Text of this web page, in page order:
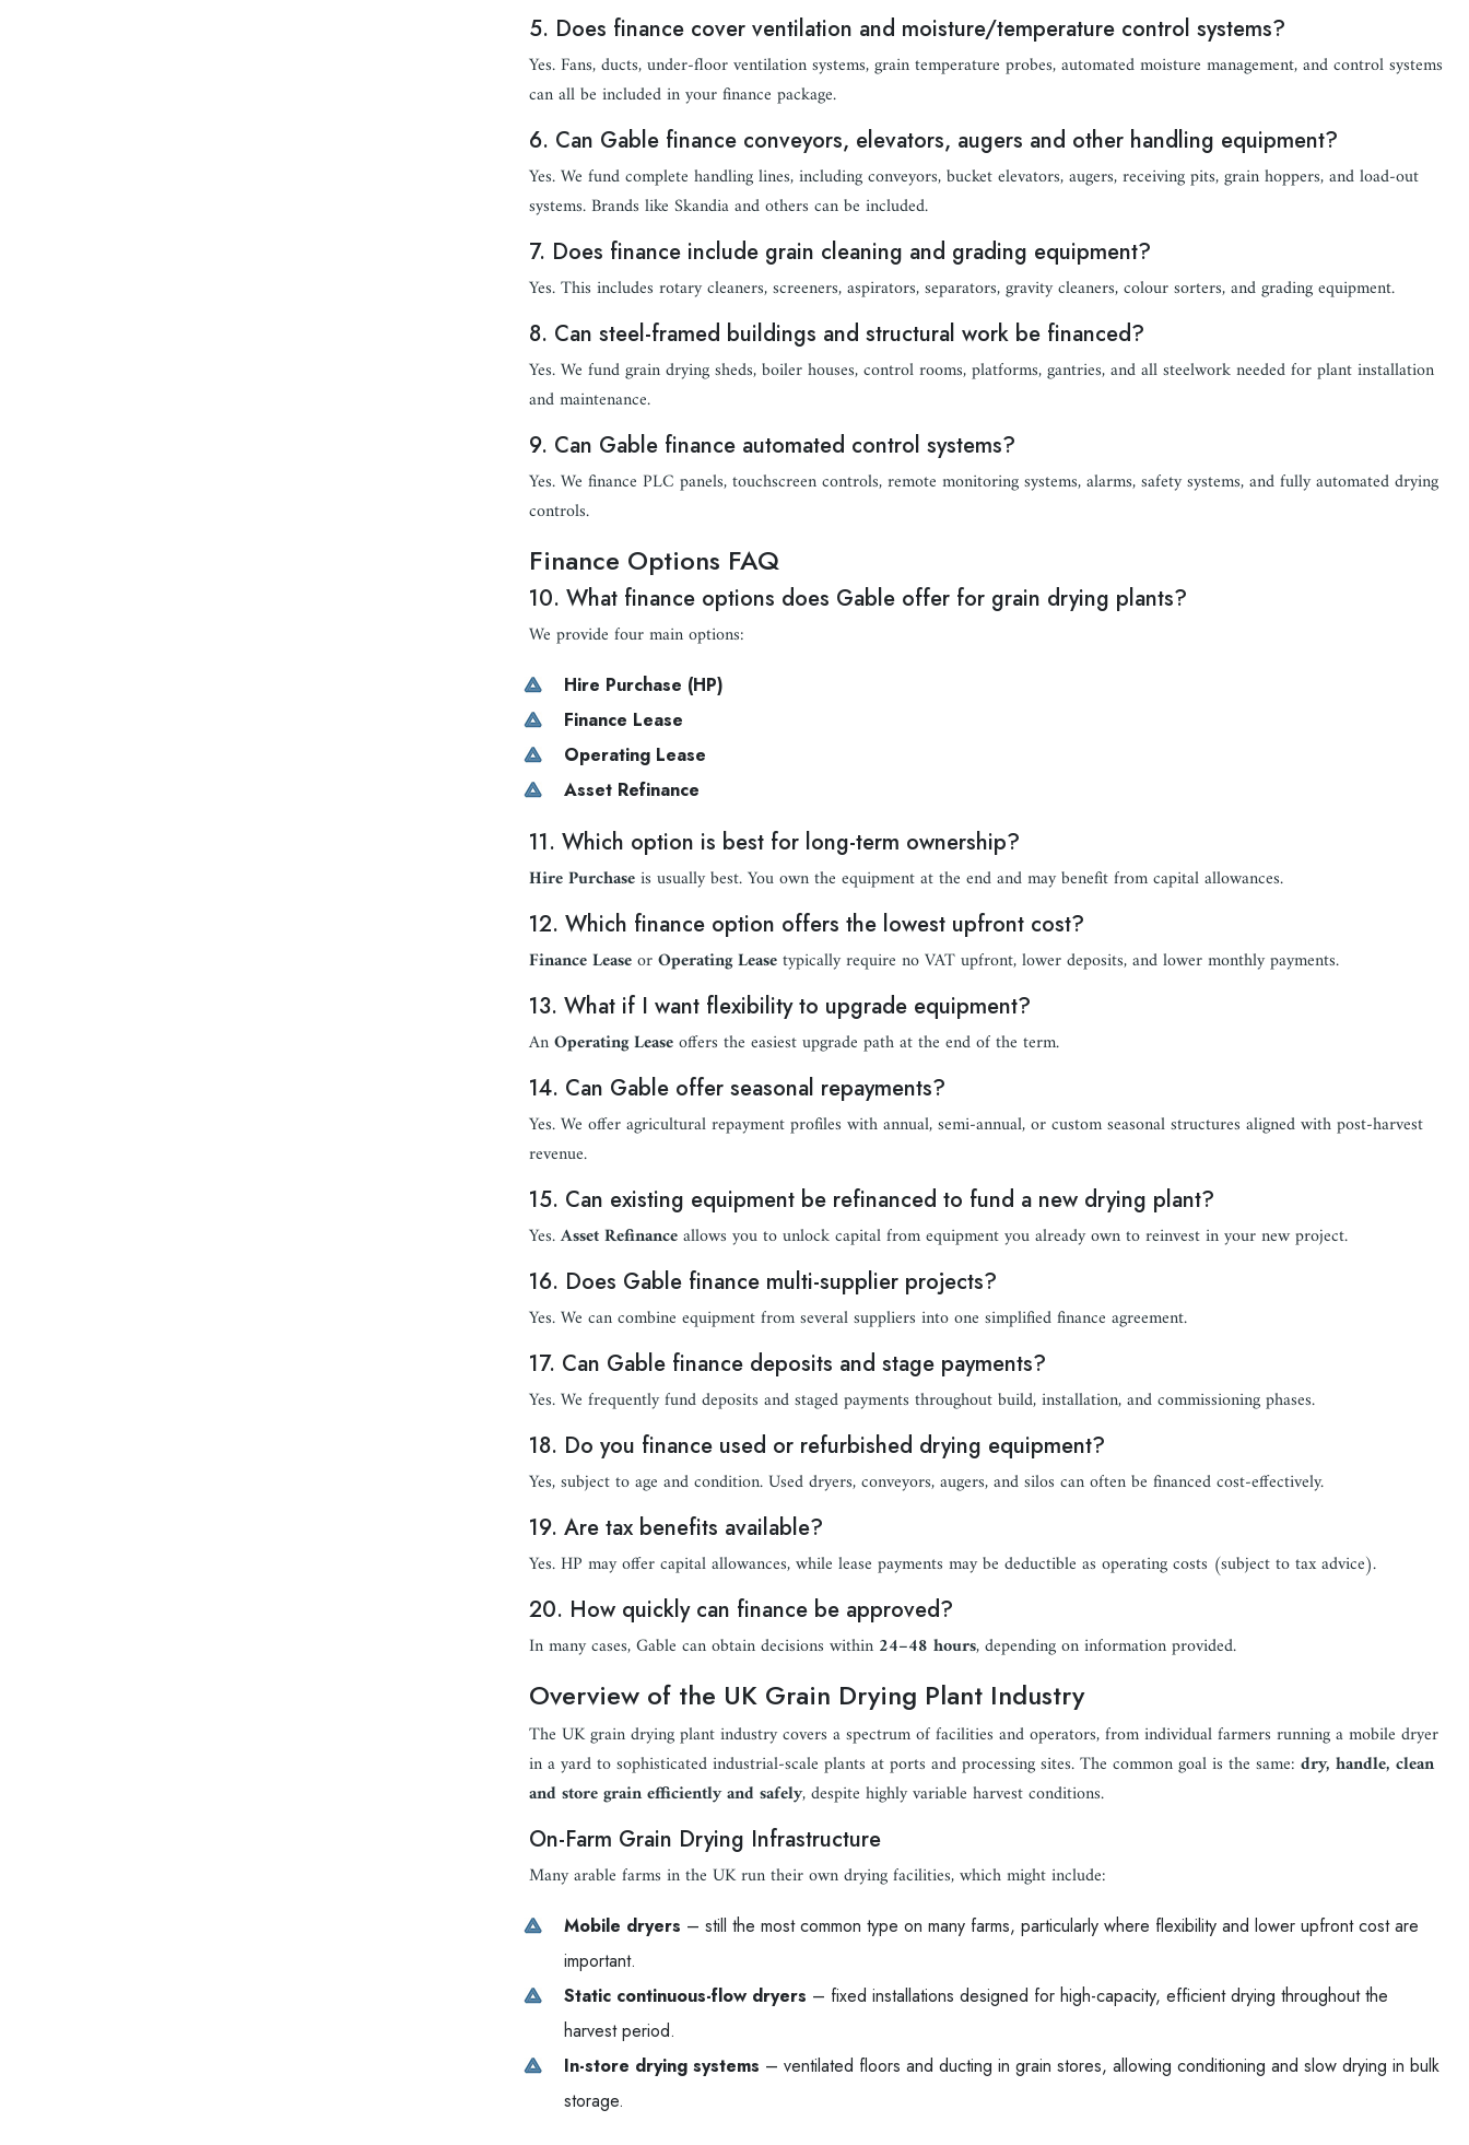
5. Does finance cover ventilation and moisture/temperature control systems?
Yes. Fans, ducts, under-floor ventilation systems, grain temperature probes, automated moisture management, and control systems
can all be included in your finance package.
6. Can Gable finance conveyors, elevators, augers and other handling equipment?
Yes. We fund complete handling lines, including conveyors, bucket elevators, augers, receiving pits, grain hoppers, and load-out
systems. Brands like Skandia and others can be included.
7. Does finance include grain cleaning and grading equipment?
Yes. This includes rotary cleaners, screeners, aspirators, separators, gravity cleaners, colour sorters, and grading equipment.
8. Can steel-framed buildings and structural work be financed?
Yes. We fund grain drying sheds, boiler houses, control rooms, platforms, gantries, and all steelwork needed for plant installation
and maintenance.
9. Can Gable finance automated control systems?
Yes. We finance PLC panels, touchscreen controls, remote monitoring systems, alarms, safety systems, and fully automated drying
controls.
Finance Options FAQ
10. What finance options does Gable offer for grain drying plants?
We provide four main options:
Hire Purchase (HP)
Finance Lease
Operating Lease
Asset Refinance
11. Which option is best for long-term ownership?
Hire Purchaseis usually best. You own the equipment at the end and may benefit from capital allowances.
12. Which finance option offers the lowest upfront cost?
Finance LeaseorOperating Leasetypically require no VAT upfront, lower deposits, and lower monthly payments.
13. What if I want flexibility to upgrade equipment?
AnOperating Leaseoffers the easiest upgrade path at the end of the term.
14. Can Gable offer seasonal repayments?
Yes. We offer agricultural repayment profiles with annual, semi-annual, or custom seasonal structures aligned with post-harvest
revenue.
15. Can existing equipment be refinanced to fund a new drying plant?
Yes.Asset Refinanceallows you to unlock capital from equipment you already own to reinvest in your new project.
16. Does Gable finance multi-supplier projects?
Yes. We can combine equipment from several suppliers into one simplified finance agreement.
17. Can Gable finance deposits and stage payments?
Yes. We frequently fund deposits and staged payments throughout build, installation, and commissioning phases.
18. Do you finance used or refurbished drying equipment?
Yes, subject to age and condition. Used dryers, conveyors, augers, and silos can often be financed cost-effectively.
19. Are tax benefits available?
Yes. HP may offer capital allowances, while lease payments may be deductible as operating costs (subject to tax advice).
20. How quickly can finance be approved?
In many cases, Gable can obtain decisions within 24–48 hours, depending on information provided.
Overview of the UK Grain Drying Plant Industry
The UK grain drying plant industry covers a spectrum of facilities and operators, from individual farmers running a mobile dryer
in a yard to sophisticated industrial-scale plants at ports and processing sites. The common goal is the same: dry, handle, clean
and store grain efficiently and safely, despite highly variable harvest conditions.
On-Farm Grain Drying Infrastructure
Many arable farms in the UK run their own drying facilities, which might include:
Mobile dryers – still the most common type on many farms, particularly where flexibility and lower upfront cost are
important.
Static continuous-flow dryers – fixed installations designed for high-capacity, efficient drying throughout the
harvest period.
In-store drying systems – ventilated floors and ducting in grain stores, allowing conditioning and slow drying in bulk
storage.